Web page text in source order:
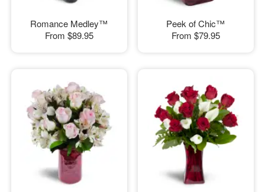
Romance Medley™
From $89.95
Peek of Chic™
From $79.95